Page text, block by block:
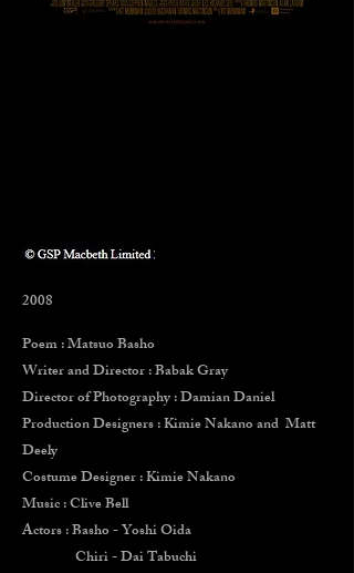
2008
Poem : Matsuo Basho
Writer and Director : Babak Gray
Director of Photography : Damian Daniel
Production Designers : Kimie Nakanoand Matt
Deely
Costume Designer : Kimie Nakano
Music : Clive Bell
Actors : Basho - Yoshi Oida
Chiri - Dai Tabuchi